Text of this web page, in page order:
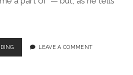
SANDHESAM
(“THE
LEAVE A COMMENT